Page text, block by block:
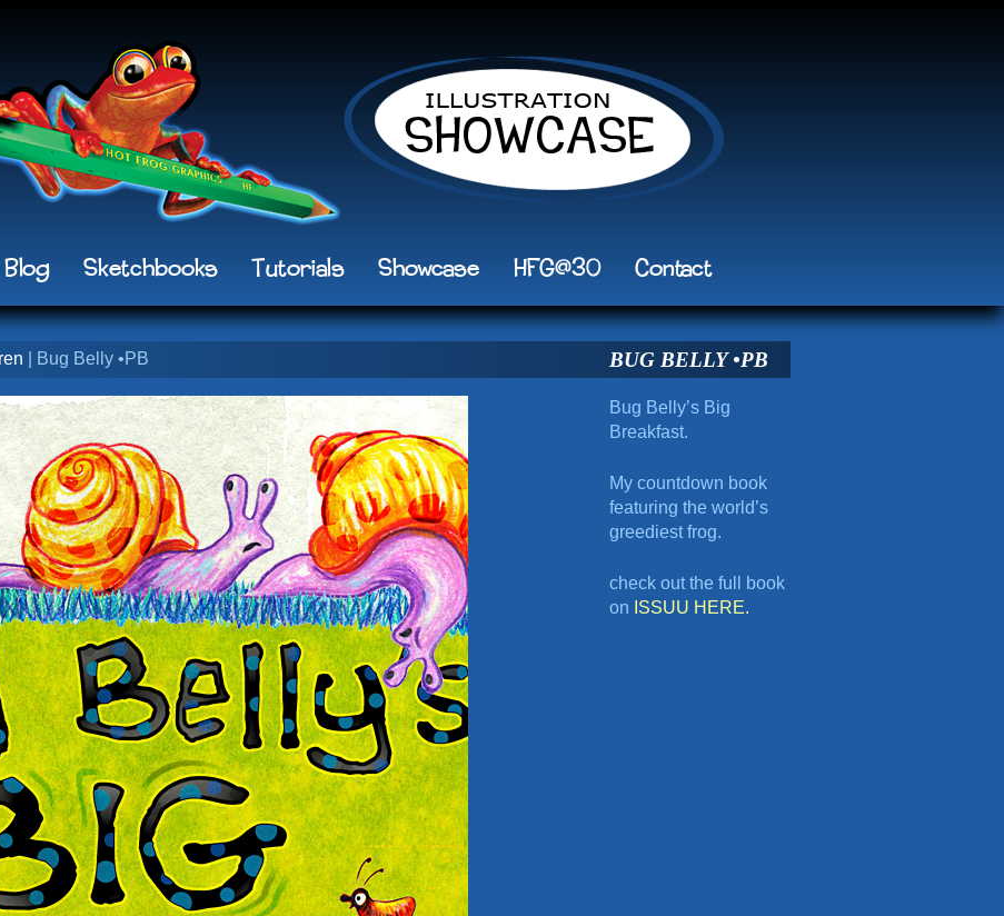
Blog Sketchbooks Tutorials Showcase HFG@30 Contact
| Bug Belly •PB BUG BELLY •PB
Bug Belly’s Big
Breakfast.
My countdown book
featuring the world’s
greediest frog.
check out the full book
on ISSUU HERE.